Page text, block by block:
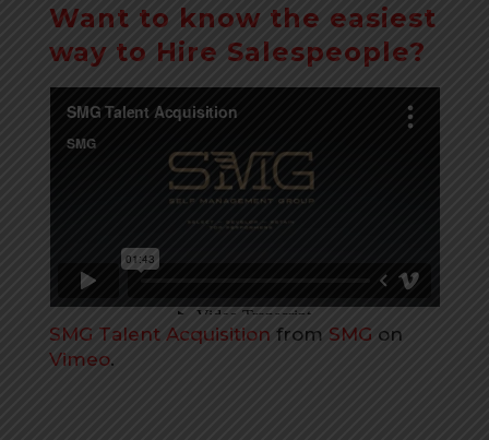
Want to know the easiest
way to Hire Salespeople?
SMG Talent Acquisition from SMG on
Vimeo.